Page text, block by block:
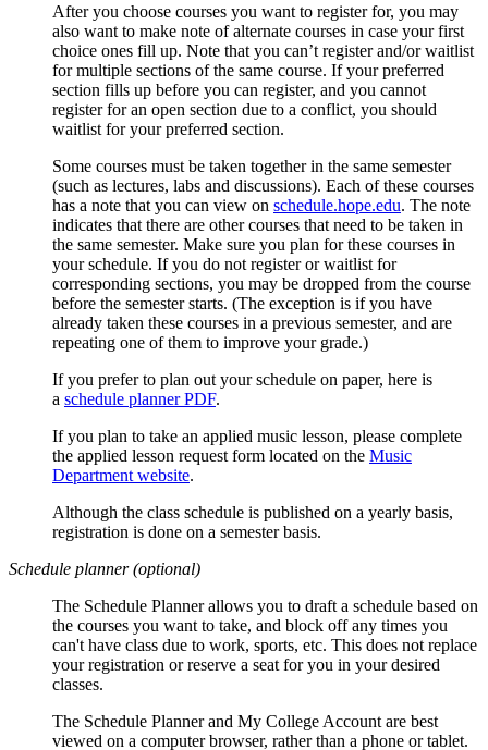
After you choose courses you want to register for, you may
also want to make note of alternate courses in case your first
choice ones fill up. Note that you can’t register and/or waitlist
for multiple sections of the same course. If your preferred
section fills up before you can register, and you cannot
register for an open section due to a conflict, you should
waitlist for your preferred section.
Some courses must be taken together in the same semester
(such as lectures, labs and discussions). Each of these courses
has a note that you can view on schedule.hope.edu. The note
indicates that there are other courses that need to be taken in
the same semester. Make sure you plan for these courses in
your schedule. If you do not register or waitlist for
corresponding sections, you may be dropped from the course
before the semester starts. (The exception is if you have
already taken these courses in a previous semester, and are
repeating one of them to improve your grade.)
If you prefer to plan out your schedule on paper, here is
a schedule planner PDF.
If you plan to take an applied music lesson, please complete
the applied lesson request form located on the Music
Department website.
Although the class schedule is published on a yearly basis,
registration is done on a semester basis.
Schedule planner (optional)
The Schedule Planner allows you to draft a schedule based on
the courses you want to take, and block off any times you
can't have class due to work, sports, etc. This does not replace
your registration or reserve a seat for you in your desired
classes.
The Schedule Planner and My College Account are best
viewed on a computer browser, rather than a phone or tablet.